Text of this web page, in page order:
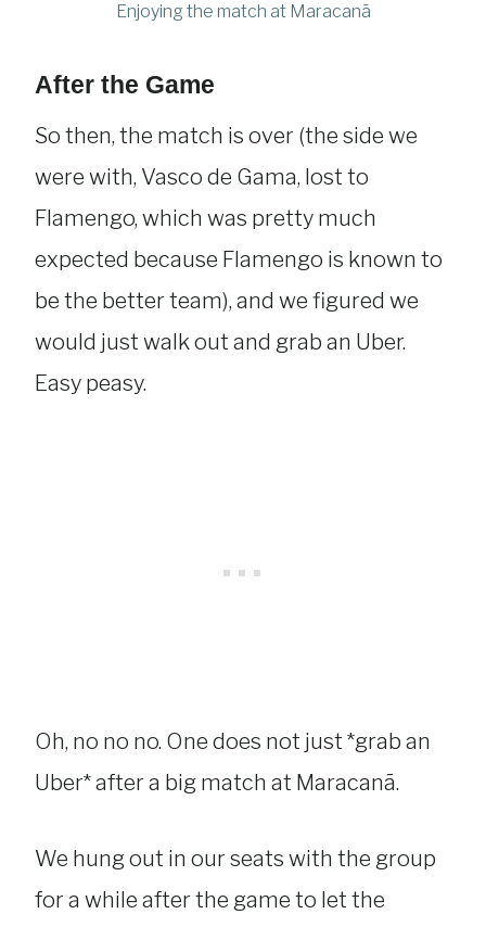
Enjoying the match at Maracanã
After the Game
So then, the match is over (the side we
were with, Vasco de Gama, lost to
Flamengo, which was pretty much
expected because Flamengo is known to
be the better team), and we figured we
would just walk out and grab an Uber.
Easy peasy.
Oh, no no no. One does not just *grab an
Uber* after a big match at Maracanã.
We hung out in our seats with the group
for a while after the game to let the